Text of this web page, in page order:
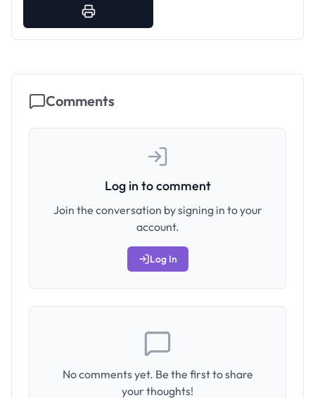
Comments
Log in to comment
Join the conversation by signing in to your
account.
Log In
No comments yet. Be the first to share
your thoughts!